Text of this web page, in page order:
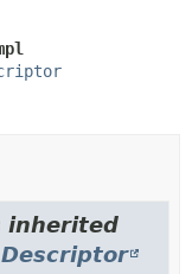
inherited
Descriptor